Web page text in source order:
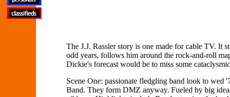
The J.J. Rassler story is one made for cable TV. It
odd years, follows him around the rock-and-roll
Dickie's forecast would be to miss some
Scene One: passionate fledgling band look to wed
Band. They form DMZ anyway. Fueled by big